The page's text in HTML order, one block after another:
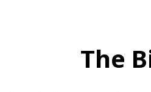
The